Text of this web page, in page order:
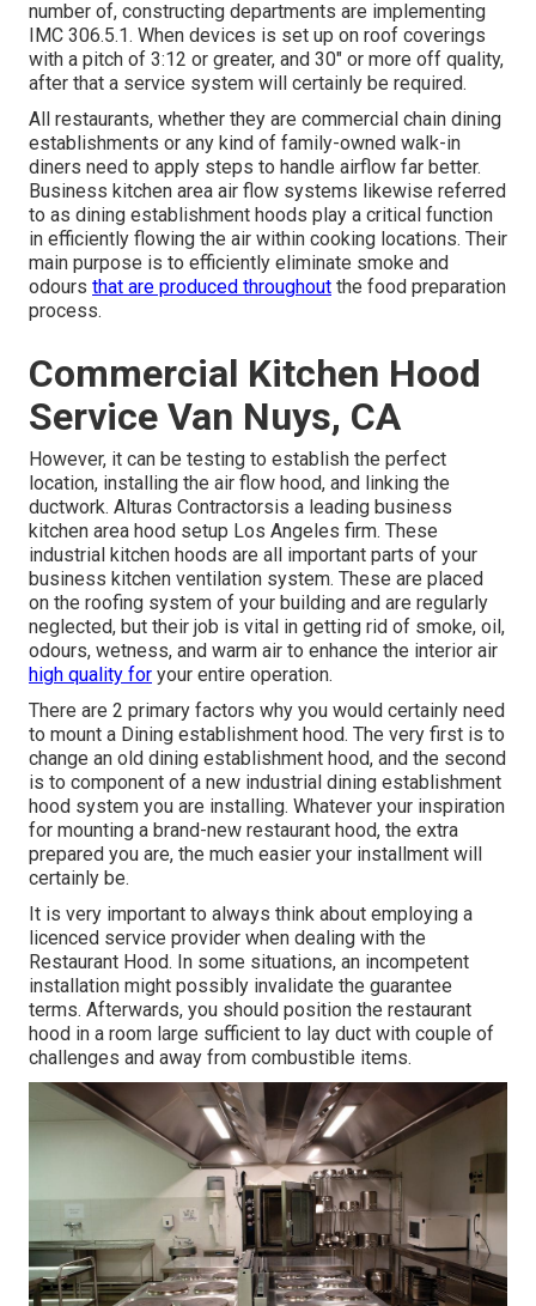
number of, constructing departments are implementing
IMC 306.5.1. When devices is set up on roof coverings
with a pitch of 3:12 or greater, and 30" or more off quality,
after that a service system will certainly be required.
All restaurants, whether they are commercial chain dining
establishments or any kind of family-owned walk-in
diners need to apply steps to handle airflow far better.
Business kitchen area air flow systems likewise referred
to as dining establishment hoods play a critical function
in efficiently flowing the air within cooking locations. Their
main purpose is to efficiently eliminate smoke and
odours that are produced throughout the food preparation
process.
Commercial Kitchen Hood
Service Van Nuys, CA
However, it can be testing to establish the perfect
location, installing the air flow hood, and linking the
ductwork. Alturas Contractorsis a leading business
kitchen area hood setup Los Angeles firm. These
industrial kitchen hoods are all important parts of your
business kitchen ventilation system. These are placed
on the roofing system of your building and are regularly
neglected, but their job is vital in getting rid of smoke, oil,
odours, wetness, and warm air to enhance the interior air
high quality for your entire operation.
There are 2 primary factors why you would certainly need
to mount a Dining establishment hood. The very first is to
change an old dining establishment hood, and the second
is to component of a new industrial dining establishment
hood system you are installing. Whatever your inspiration
for mounting a brand-new restaurant hood, the extra
prepared you are, the much easier your installment will
certainly be.
It is very important to always think about employing a
licenced service provider when dealing with the
Restaurant Hood. In some situations, an incompetent
installation might possibly invalidate the guarantee
terms. Afterwards, you should position the restaurant
hood in a room large sufficient to lay duct with couple of
challenges and away from combustible items.